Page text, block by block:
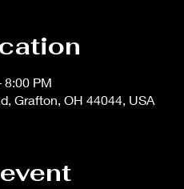
8:00 PM
Grafton, OH 44044, USA